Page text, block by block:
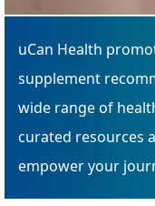
uCan Health
supplement
wide range of
curated resources
empower your